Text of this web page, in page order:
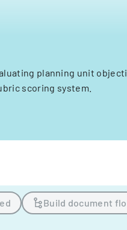
planning unit
scoring system.
Build document